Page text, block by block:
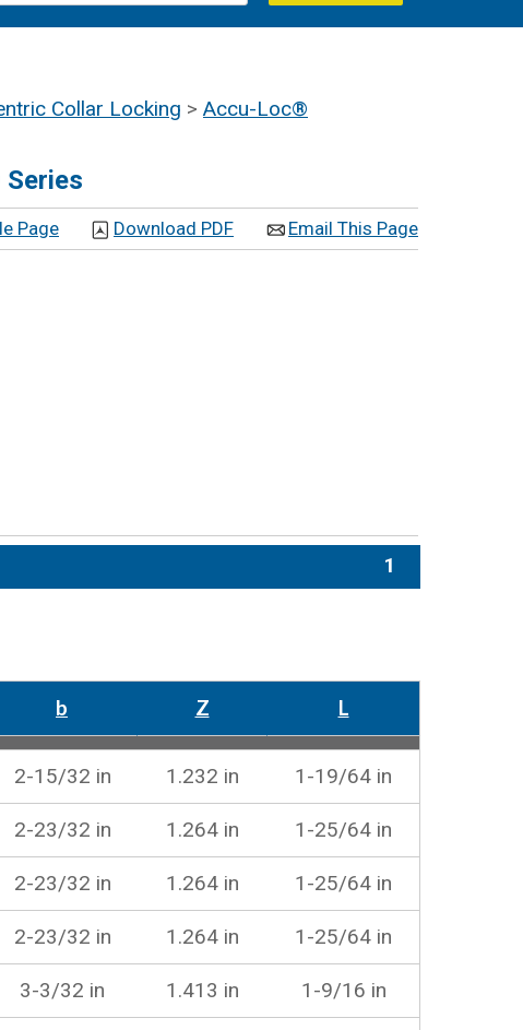
Collar Locking > Accu-Loc®
Email This Page
Download PDF
Page
1
b Z L
2-15/32 in 1.232 in 1-19/64 in
2-23/32 in 1.264 in 1-25/64 in
2-23/32 in 1.264 in 1-25/64 in
2-23/32 in 1.264 in 1-25/64 in
3-3/32 in 1.413 in 1-9/16 in